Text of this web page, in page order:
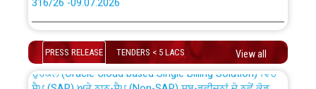
Schedule of online examination to be conducted for
the post of Junior Engineer/Electrical against CRA
316/26 -09.07.2026
PRESS RELEASE TENDERS < 5 LACS View all
CWP-12018 Policy for Transfer and permanent
absorption of officers/officials from PSPCL to PSTCL.
ਉਰੇਕਲ (Oracle Cloud based Single Billing Solution) ਵਿੱਚ
ਸੈਪ (SAP) ਅਤੇ ਨਾਨ-ਸੈਪ (Non-SAP) ਸਬ-ਡਵੀਜ਼ਨਾਂ ਦੇ ਨਵੇਂ ਕੋਡ